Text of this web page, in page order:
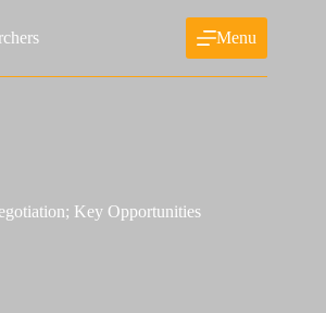
Menu
Key Opportunities